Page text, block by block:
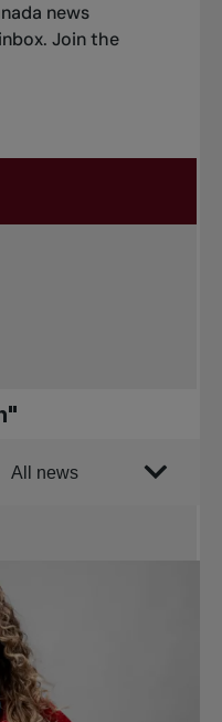
news
Join the
more
by
All news
Change the game
National
tournaments